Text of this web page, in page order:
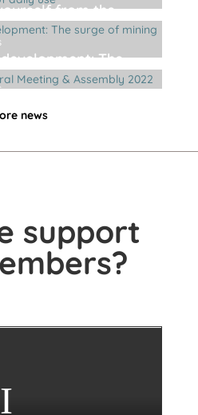
from the
in products of
The
Serbia
news
support